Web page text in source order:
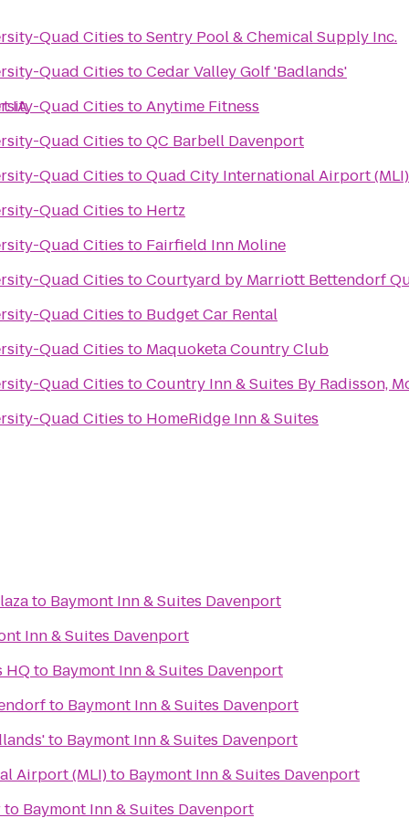
IA
Quad Cities toSentry Pool & Chemical Supply Inc.
Quad Cities toCedar Valley Golf 'Badlands'
Quad Cities toAnytime Fitness
Quad Cities toQC Barbell Davenport
Quad Cities toQuad City International Airport (MLI)
Quad Cities to Hertz
Quad Cities to Fairfield Inn Moline
Quad Cities toCourtyard by Marriott Bettendorf
Quad Cities to Budget Car Rental
Quad Cities to Maquoketa Country Club
Quad Cities toCountry Inn & Suites By Radisson,
Quad Cities to HomeRidge Inn & Suites
to Baymont Inn & Suites Davenport
Inn & Suites Davenport
HQto Baymont Inn & Suites Davenport
to Baymont Inn & Suites Davenport
to Baymont Inn & Suites Davenport
Airport (MLI)to Baymont Inn & Suites Davenport
to Baymont Inn & Suites Davenport